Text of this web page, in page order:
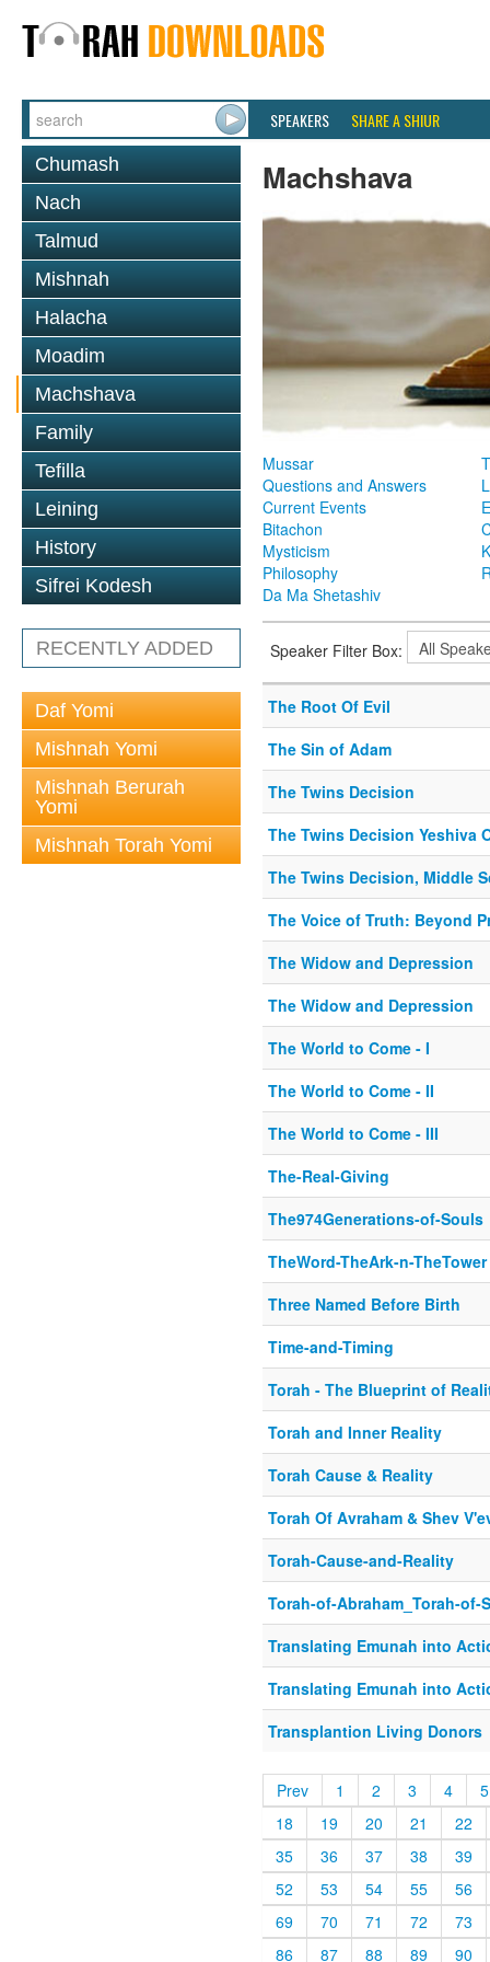
SPEAKERS SHARE A SHIUR
Chumash
Nach
Talmud
Mishnah
Halacha
Moadim
Machshava
Family
Tefilla
Leining
History
Sifrei Kodesh
RECENTLY ADDED
Daf Yomi
Mishnah Yomi
Mishnah Berurah
Yomi
Mishnah Torah Yomi
Machshava
Mussar
Questions and Answers
Current Events
Bitachon
Mysticism
Philosophy
Da Ma Shetashiv
Speaker Filter Box:
The Root Of Evil
The Sin of Adam
The Twins Decision
The Twins Decision Yeshiva
The Twins Decision, Middle
The Voice of Truth: Beyond
The Widow and Depression
The Widow and Depression
The World to Come - I
The World to Come - II
The World to Come - III
The-Real-Giving
The974Generations-of-Souls
TheWord-TheArk-n-TheTower
Three Named Before Birth
Time-and-Timing
Torah - The Blueprint of
Torah and Inner Reality
Torah Cause & Reality
Torah Of Avraham & Shev
Torah-Cause-and-Reality
Torah-of-Abraham_Torah-of-
Translating Emunah into
Translating Emunah into
Transplantion Living Donors
Prev 1 2 3 4
5
18
19 20 21
22
35
36 37 38
39
52
53 54 55
56
69
70 71 72
73
86
87 88 89 90